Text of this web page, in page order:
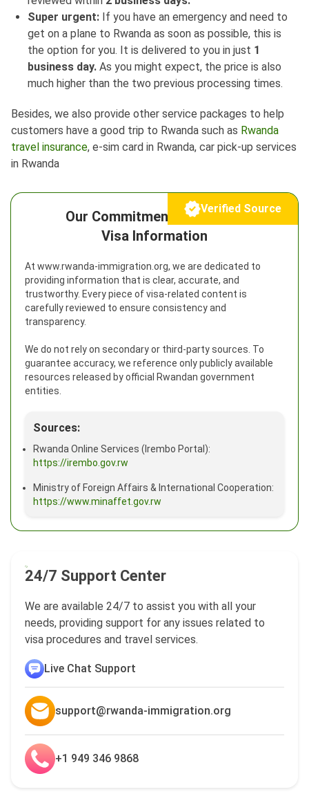
Super urgent: If you have an emergency and need to
get on a plane to Rwanda as soon as possible, this is
the option for you. It is delivered to you in just 1
business day. As you might expect, the price is also
much higher than the two previous processing times.
Besides, we also provide other service packages to help
customers have a good trip to Rwanda such as Rwanda
travel insurance, e-sim card in Rwanda, car pick-up services
in Rwanda
Our Commitment to Reliable
Visa Information
At www.rwanda-immigration.org, we are dedicated to
providing information that is clear, accurate, and
trustworthy. Every piece of visa-related content is
carefully reviewed to ensure consistency and
transparency.
We do not rely on secondary or third-party sources. To
guarantee accuracy, we reference only publicly available
resources released by official Rwandan government
entities.
Sources:
Rwanda Online Services (Irembo Portal):
https://irembo.gov.rw
Ministry of Foreign Affairs & International Cooperation:
https://www.minaffet.gov.rw
Verified Source
24/7 Support Center
We are available 24/7 to assist you with all your
needs, providing support for any issues related to
visa procedures and travel services.
Live Chat Support
support@rwanda-immigration.org
+1 949 346 9868